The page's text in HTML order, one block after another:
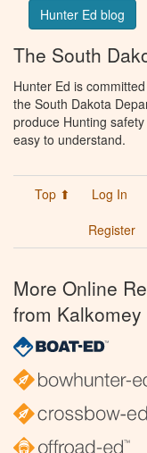
Hunter Ed blog
The South
Hunter Ed is
the South Dakota
produce Hunting
easy to understand.
Top ⬆ Log In
Register
More Online
from Kalkomey